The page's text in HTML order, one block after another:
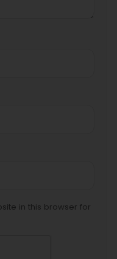
in this browser for